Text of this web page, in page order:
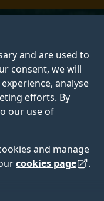
and are used to
consent, we will
analyse
efforts. By
our use of
and manage
cookies page .